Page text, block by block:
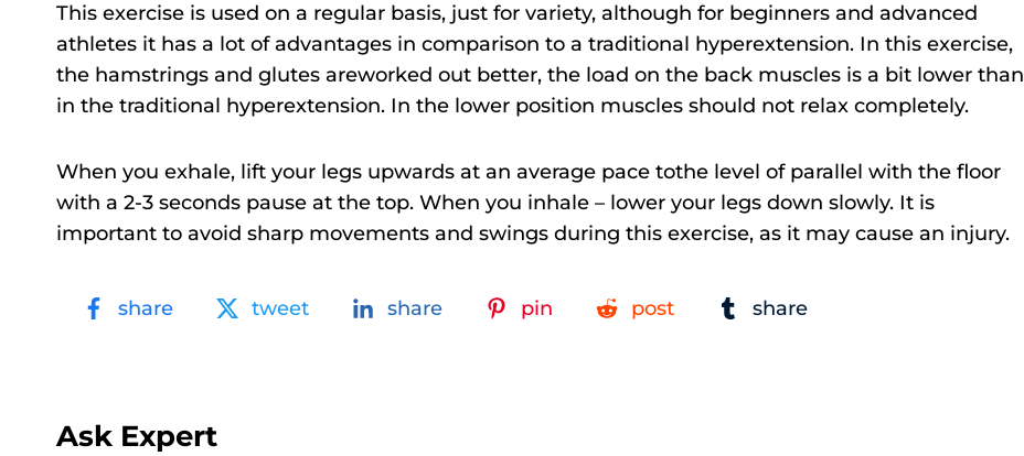
This exercise is used on a regular basis, just for variety, although for beginners and advanced
athletes it has a lot of advantages in comparison to a traditional hyperextension. In this exercise,
the hamstrings and glutes areworked out better, the load on the back muscles is a bit lower than
in the traditional hyperextension. In the lower position muscles should not relax completely.
When you exhale, lift your legs upwards at an average pace tothe level of parallel with the floor
with a 2-3 seconds pause at the top. When you inhale – lower your legs down slowly. It is
important to avoid sharp movements and swings during this exercise, as it may cause an injury.
share tweet share pin post share
Ask Expert